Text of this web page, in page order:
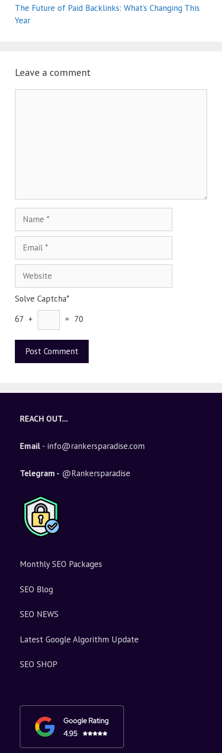
The Future of Paid Backlinks: What’s Changing This
Year
Leave a comment
Solve Captcha*
67 +
= 70
REACH OUT...
Email - info@rankersparadise.com
Telegram - @Rankersparadise
Monthly SEO Packages
SEO Blog
SEO NEWS
Latest Google Algorithm Update
SEO SHOP